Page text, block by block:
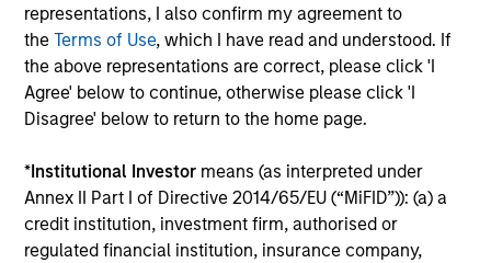
representations, I also confirm my agreement to
theTerms of Use, which I have read and understood. If
the above representations are correct, please click 'I
Agree' below to continue, otherwise please click 'I
Disagree' below to return to the home page.
*Institutional Investor means (as interpreted under
Annex II Part I of Directive 2014/65/EU (“MiFID”)): (a) a
credit institution, investment firm, authorised or
regulated financial institution, insurance company,